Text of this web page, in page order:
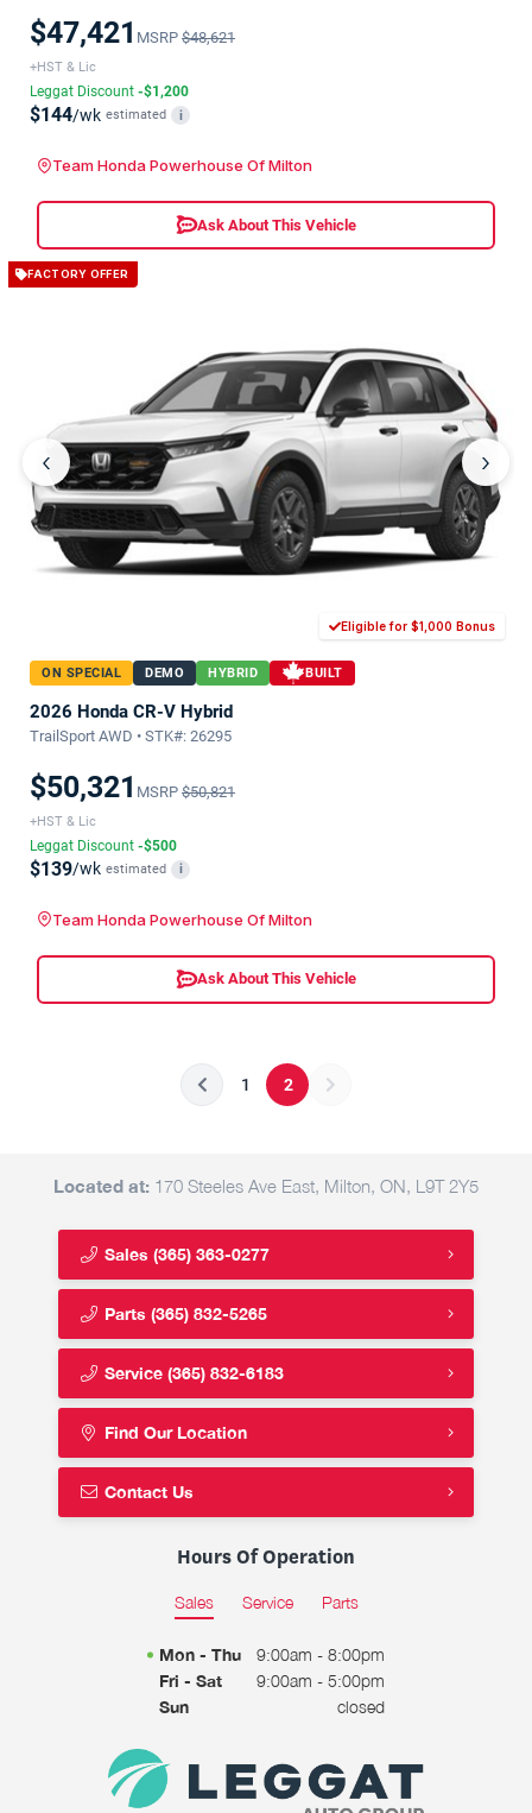
$47,421 MSRP $48,621
+HST & Lic
Leggat Discount -$1,200
$144/wk estimated i
Team Honda Powerhouse Of Milton
Ask About This Vehicle
FACTORY OFFER
‹ ›
Eligible for $1,000 Bonus
ON SPECIAL DEMO HYBRID BUILT
2026 Honda CR-V Hybrid
TrailSport AWD • STK#: 26295
$50,321 MSRP $50,821
+HST & Lic
Leggat Discount -$500
$139/wk estimated i
Team Honda Powerhouse Of Milton
Ask About This Vehicle
1 2
Located at: 170 Steeles Ave East, Milton, ON, L9T 2Y5
Sales (365) 363-0277
Parts (365) 832-5265
Service (365) 832-6183
Find Our Location
Contact Us
Hours Of Operation
Sales Service Parts
Mon - Thu
9:00am - 8:00pm
Fri - Sat
9:00am - 5:00pm
Sun
closed